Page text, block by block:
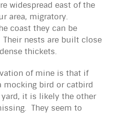
widespread east of the
area, migratory.
coast they can be
nests are built close
thickets.
of mine is that if
mocking bird or catbird
it is likely the other
They seem to